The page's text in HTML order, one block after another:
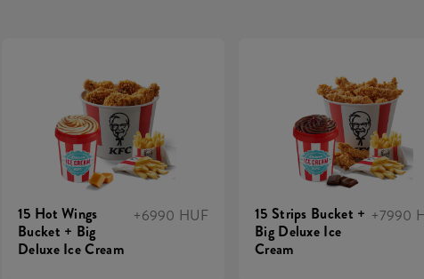
15 Hot Wings
Bucket + Big
Deluxe Ice Cream
+6990 HUF
15 Strips Bucket +
Big Deluxe Ice
Cream
+7990